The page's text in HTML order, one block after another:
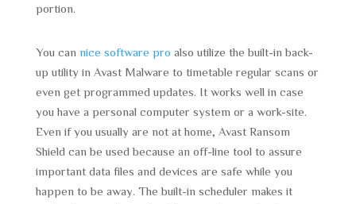
portion.
You can nice software pro also utilize the built-in back-
up utility in Avast Malware to timetable regular scans or
even get programmed updates. It works well in case
you have a personal computer system or a work-site.
Even if you usually are not at home, Avast Ransom
Shield can be used because an off-line tool to assure
important data files and devices are safe while you
happen to be away. The built-in scheduler makes it